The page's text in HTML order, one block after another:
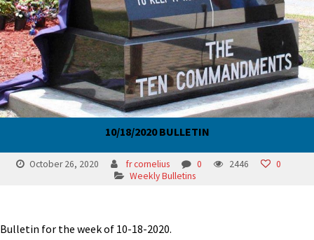
10/18/2020 BULLETIN
October 26, 2020 fr cornelius 0 2446
0
Weekly Bulletins
Bulletin for the week of 10-18-2020.